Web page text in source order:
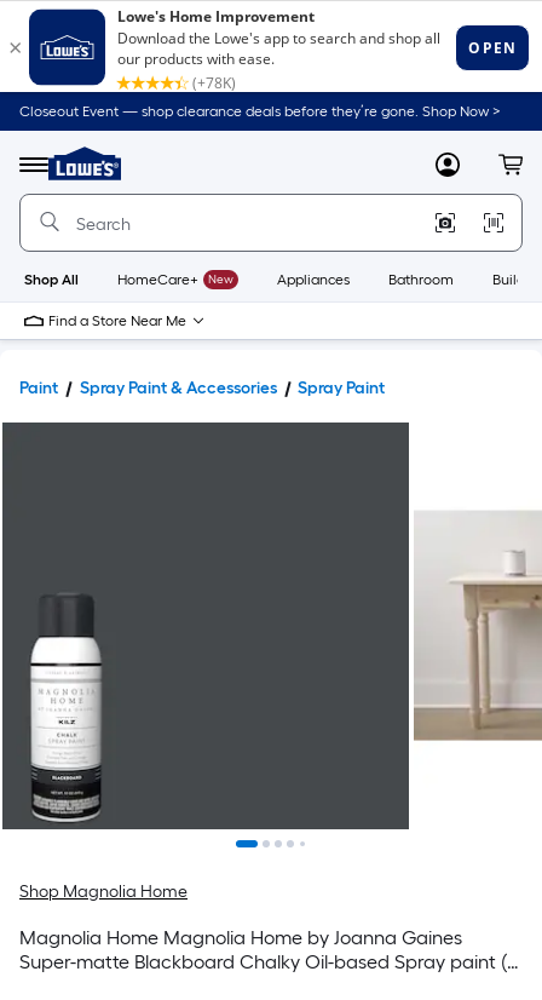
Closeout Event — shop clearance deals before they’re gone. Shop Now >
Menu
Link
to
Home
Home
Page
MyLowes
Shop All HomeCare+ New Appliances Bathroom
Find a Store Near Me
Paint Spray Paint & Accessories Spray Paint
Shop Magnolia Home
Magnolia Home Magnolia Home by Joanna Gaines
Super-matte Blackboard Chalky Oil-based Spray paint (